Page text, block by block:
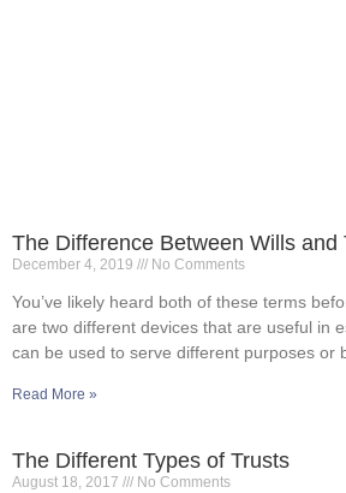
The Difference Between Wills and
December 4, 2019 No Comments
You’ve likely heard both of these terms
are two different devices that are useful in
can be used to serve different purposes or
Read More »
The Different Types of Trusts
August 18, 2017 No Comments